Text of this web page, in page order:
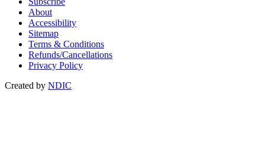
About
Accessibility
Sitemap
Terms & Conditions
Refunds/Cancellations
Privacy Policy
Created by NDIC